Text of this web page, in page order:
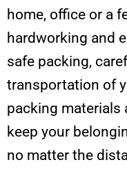
home, office or a
hardworking and
safe packing,
transportation of
packing materials
keep your
no matter the